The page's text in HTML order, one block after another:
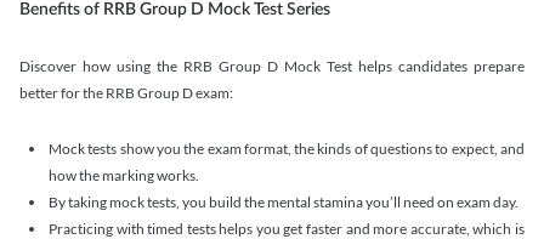
Benefits of RRB Group D Mock Test Series
Discover how using the RRB Group D Mock Test helps candidates prepare
better for the RRB Group D exam:
Mock tests show you the exam format, the kinds of questions to expect, and
how the marking works.
By taking mock tests, you build the mental stamina you’ll need on exam day.
Practicing with timed tests helps you get faster and more accurate, which is